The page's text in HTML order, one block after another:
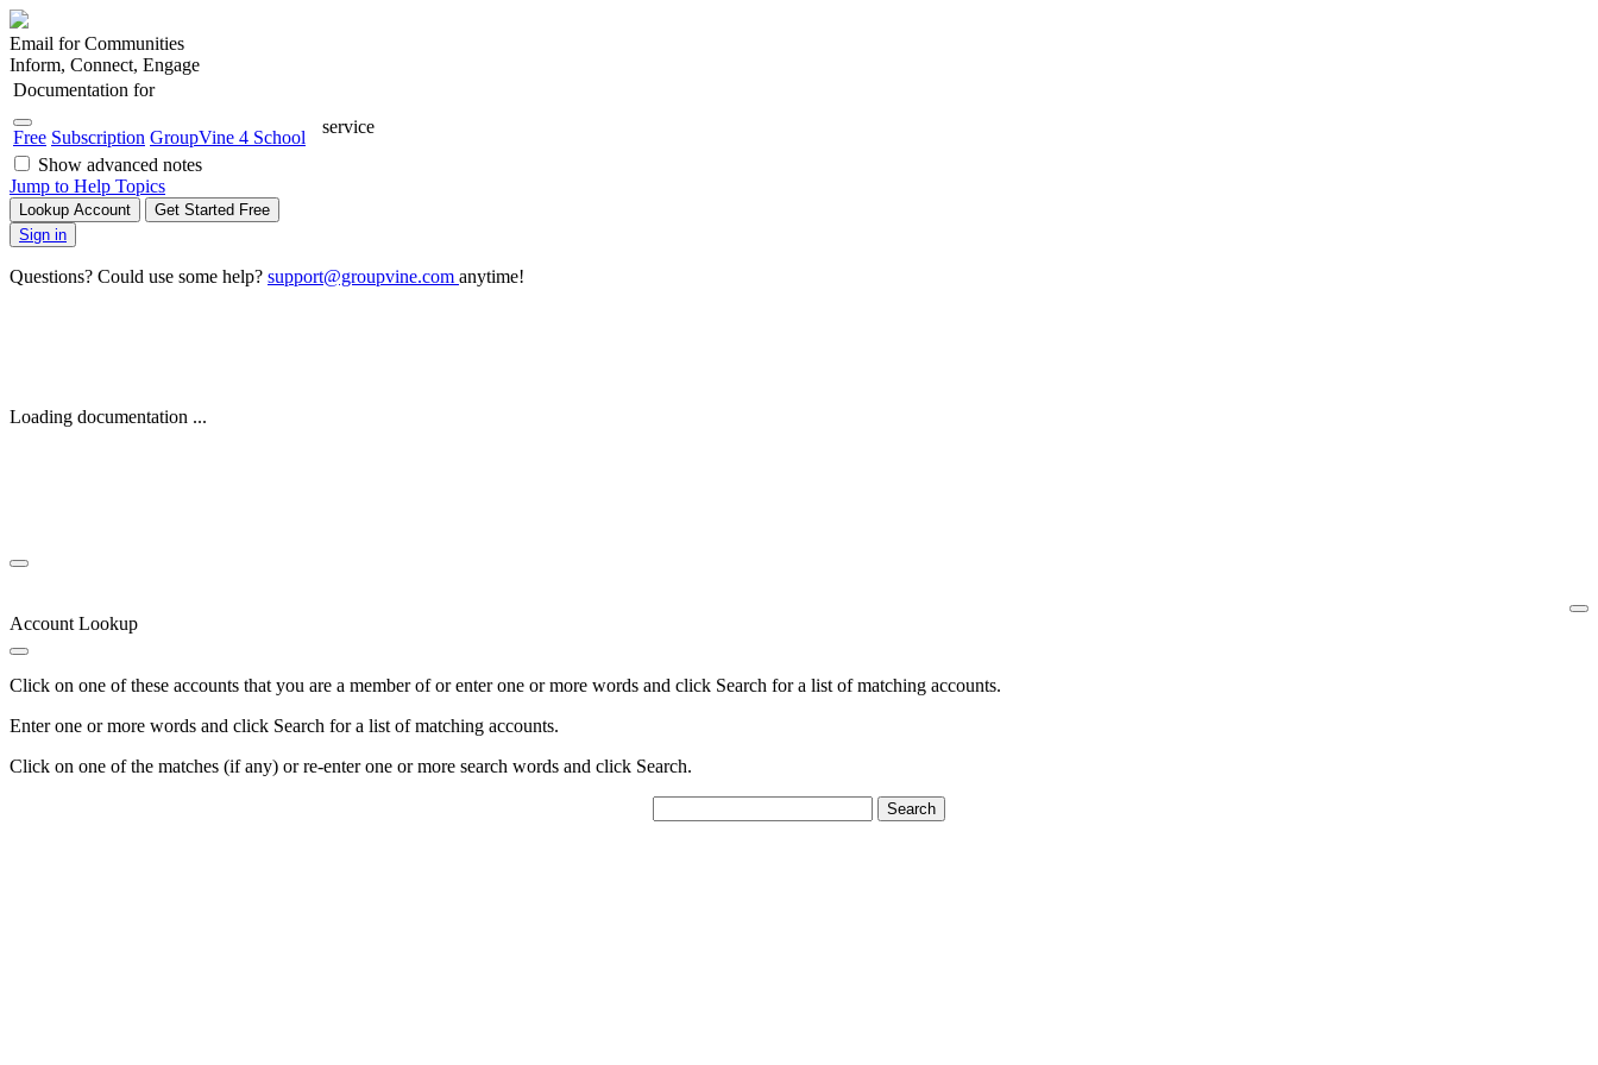
Email for Communities
Inform, Connect, Engage
Documentation for
Free Subscription GroupVine 4 School
service
Show advanced notes
Jump to Help Topics
Lookup Account
Get Started Free
Sign in
Questions? Could use some help? support@groupvine.com anytime!
Loading documentation ...
Account Lookup
Click on one of these accounts that you are a member of or enter one or more words and click Search for a list of matching accounts.
Enter one or more words and click Search for a list of matching accounts.
Click on one of the matches (if any) or re-enter one or more search words and click Search.
Search